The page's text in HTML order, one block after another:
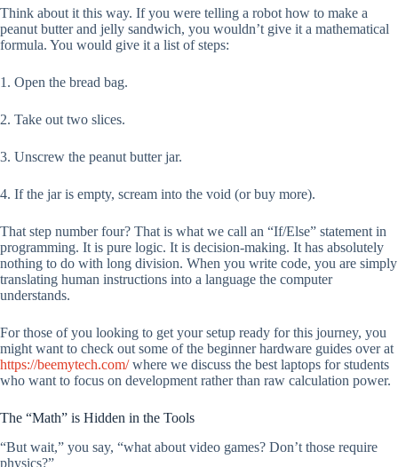
Think about it this way. If you were telling a robot how to make a
peanut butter and jelly sandwich, you wouldn’t give it a mathematical
formula. You would give it a list of steps:
1. Open the bread bag.
2. Take out two slices.
3. Unscrew the peanut butter jar.
4. If the jar is empty, scream into the void (or buy more).
That step number four? That is what we call an “If/Else” statement in
programming. It is pure logic. It is decision-making. It has absolutely
nothing to do with long division. When you write code, you are simply
translating human instructions into a language the computer
understands.
For those of you looking to get your setup ready for this journey, you
might want to check out some of the beginner hardware guides over at
https://beemytech.com/where we discuss the best laptops for students
who want to focus on development rather than raw calculation power.
The “Math” is Hidden in the Tools
“But wait,” you say, “what about video games? Don’t those require
physics?”